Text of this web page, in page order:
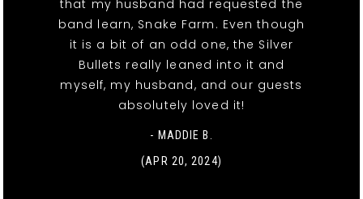
that my husband had requested the
band learn, Snake Farm. Even though
it is a bit of an odd one, the Silver
Bullets really leaned into it and
myself, my husband, and our guests
absolutely loved it!
- MADDIE B.
(APR 20, 2024)